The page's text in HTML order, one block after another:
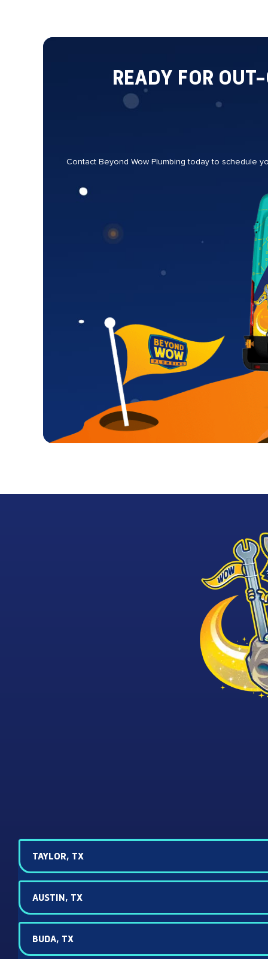
READY FOR
Contact Beyond Wow Plumbing today to schedule
TAYLOR, TX
AUSTIN, TX
BUDA, TX